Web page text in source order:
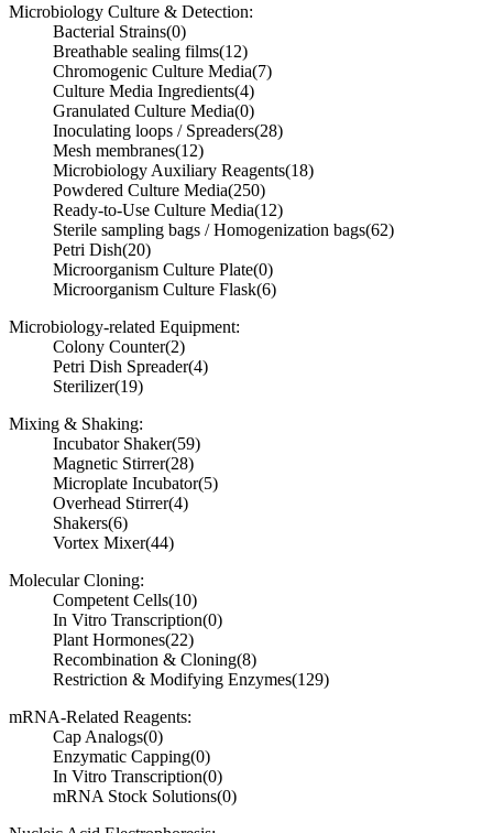
Microbiology Culture & Detection:
Bacterial Strains(0)
Breathable sealing films(12)
Chromogenic Culture Media(7)
Culture Media Ingredients(4)
Granulated Culture Media(0)
Inoculating loops / Spreaders(28)
Mesh membranes(12)
Microbiology Auxiliary Reagents(18)
Powdered Culture Media(250)
Ready-to-Use Culture Media(12)
Sterile sampling bags / Homogenization bags(62)
Petri Dish(20)
Microorganism Culture Plate(0)
Microorganism Culture Flask(6)
Microbiology-related Equipment:
Colony Counter(2)
Petri Dish Spreader(4)
Sterilizer(19)
Mixing & Shaking:
Incubator Shaker(59)
Magnetic Stirrer(28)
Microplate Incubator(5)
Overhead Stirrer(4)
Shakers(6)
Vortex Mixer(44)
Molecular Cloning:
Competent Cells(10)
In Vitro Transcription(0)
Plant Hormones(22)
Recombination & Cloning(8)
Restriction & Modifying Enzymes(129)
mRNA-Related Reagents:
Cap Analogs(0)
Enzymatic Capping(0)
In Vitro Transcription(0)
mRNA Stock Solutions(0)